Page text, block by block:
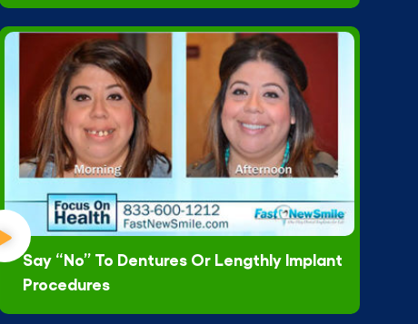
Say “No” To Dentures Or Lengthly Implant
Procedures